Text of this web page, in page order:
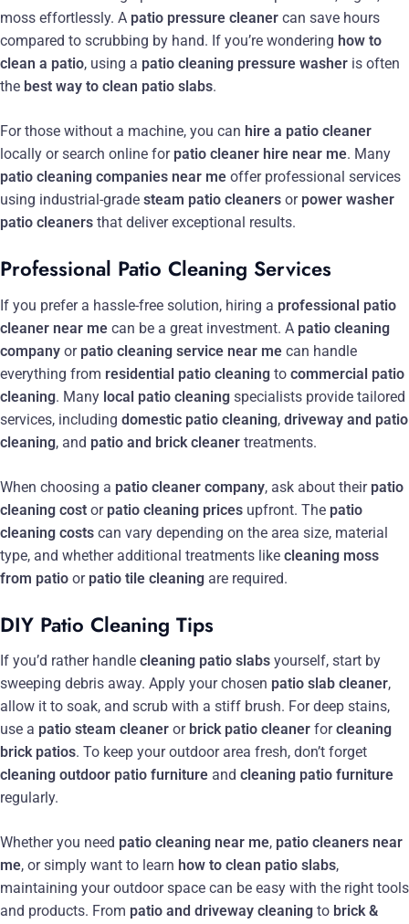
moss effortlessly. A patio pressure cleaner can save hours
compared to scrubbing by hand. If you’re wondering how to
clean a patio, using a patio cleaning pressure washer is often
the best way to clean patio slabs.
For those without a machine, you can hire a patio cleaner
locally or search online for patio cleaner hire near me. Many
patio cleaning companies near me offer professional services
using industrial-grade steam patio cleaners or power washer
patio cleaners that deliver exceptional results.
Professional Patio Cleaning Services
If you prefer a hassle-free solution, hiring a professional patio
cleaner near me can be a great investment. A patio cleaning
company or patio cleaning service near me can handle
everything from residential patio cleaning to commercial patio
cleaning. Many local patio cleaning specialists provide tailored
services, including domestic patio cleaning, driveway and patio
cleaning, and patio and brick cleaner treatments.
When choosing a patio cleaner company, ask about their patio
cleaning cost or patio cleaning prices upfront. The patio
cleaning costs can vary depending on the area size, material
type, and whether additional treatments like cleaning moss
from patio or patio tile cleaning are required.
DIY Patio Cleaning Tips
If you’d rather handle cleaning patio slabs yourself, start by
sweeping debris away. Apply your chosen patio slab cleaner,
allow it to soak, and scrub with a stiff brush. For deep stains,
use a patio steam cleaner or brick patio cleaner forcleaning
brick patios. To keep your outdoor area fresh, don’t forget
cleaning outdoor patio furniture and cleaning patio furniture
regularly.
Whether you need patio cleaning near me, patio cleaners near
me, or simply want to learn how to clean patio slabs,
maintaining your outdoor space can be easy with the right tools
and products. From patio and driveway cleaning to brick &